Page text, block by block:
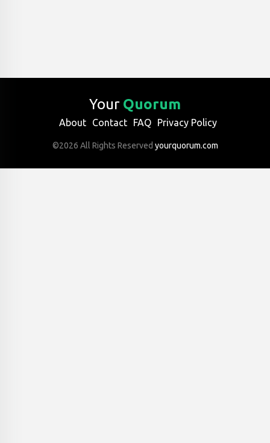
Your Quorum
About Contact FAQ Privacy Policy
©2026 All Rights Reserved yourquorum.com